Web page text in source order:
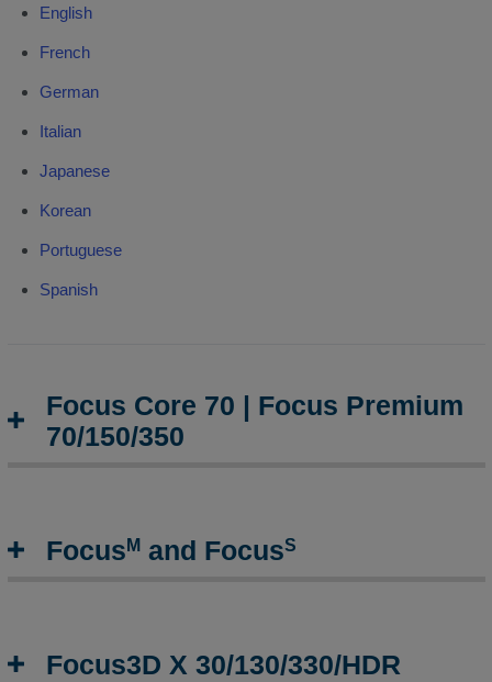
English
French
German
Italian
Japanese
Korean
Portuguese
Spanish
Focus Core 70 | Focus Premium
70/150/350
FocusMand FocusS
Focus3D X 30/130/330/HDR